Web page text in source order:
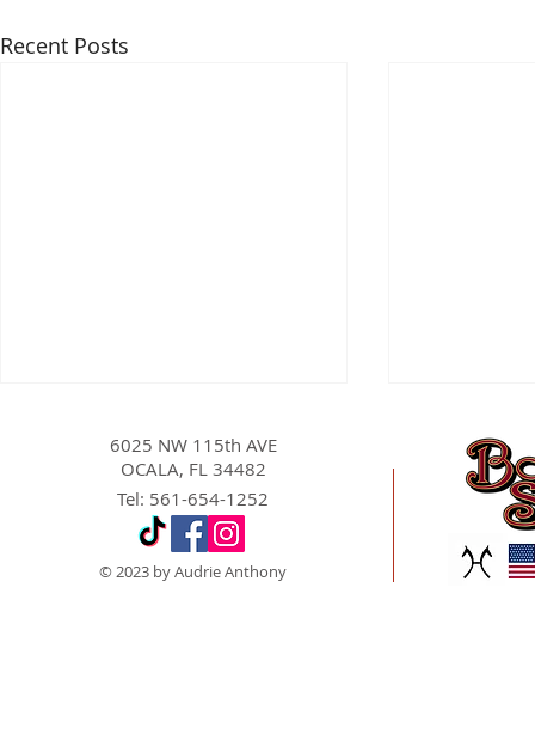
Recent Posts
6025 NW 115th AVE
OCALA, FL 34482
Tel: 561-654-1252
© 2023 by Audrie Anthony